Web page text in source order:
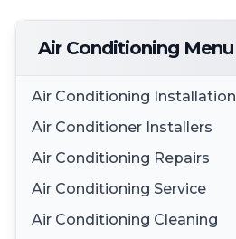
Air Conditioning Menu
Air Conditioning Installation
Air Conditioner Installers
Air Conditioning Repairs
Air Conditioning Service
Air Conditioning Cleaning